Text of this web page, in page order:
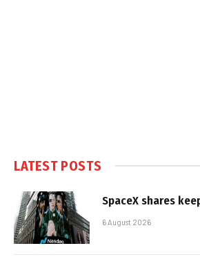
LATEST POSTS
SpaceX shares
6 August 2026